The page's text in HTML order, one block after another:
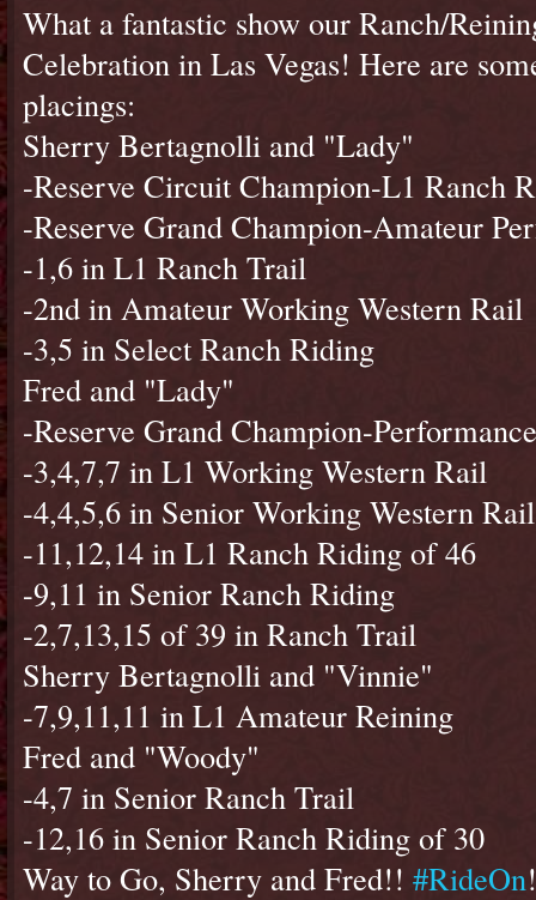
What a fantastic show our Ranch/
Celebration in Las Vegas! Here are
placings:
Sherry Bertagnolli and "Lady"
-Reserve Circuit Champion-L1 Ranch
-Reserve Grand Champion-Amateur
-1,6 in L1 Ranch Trail
-2nd in Amateur Working Western Rail
-3,5 in Select Ranch Riding
Fred and "Lady"
-Reserve Grand Champion-
-3,4,7,7 in L1 Working Western Rail
-4,4,5,6 in Senior Working Western Rail
-11,12,14 in L1 Ranch Riding of 46
-9,11 in Senior Ranch Riding
-2,7,13,15 of 39 in Ranch Trail
Sherry Bertagnolli and "Vinnie"
-7,9,11,11 in L1 Amateur Reining
Fred and "Woody"
-4,7 in Senior Ranch Trail
-12,16 in Senior Ranch Riding of 30
Way to Go, Sherry and Fred!! #RideOn